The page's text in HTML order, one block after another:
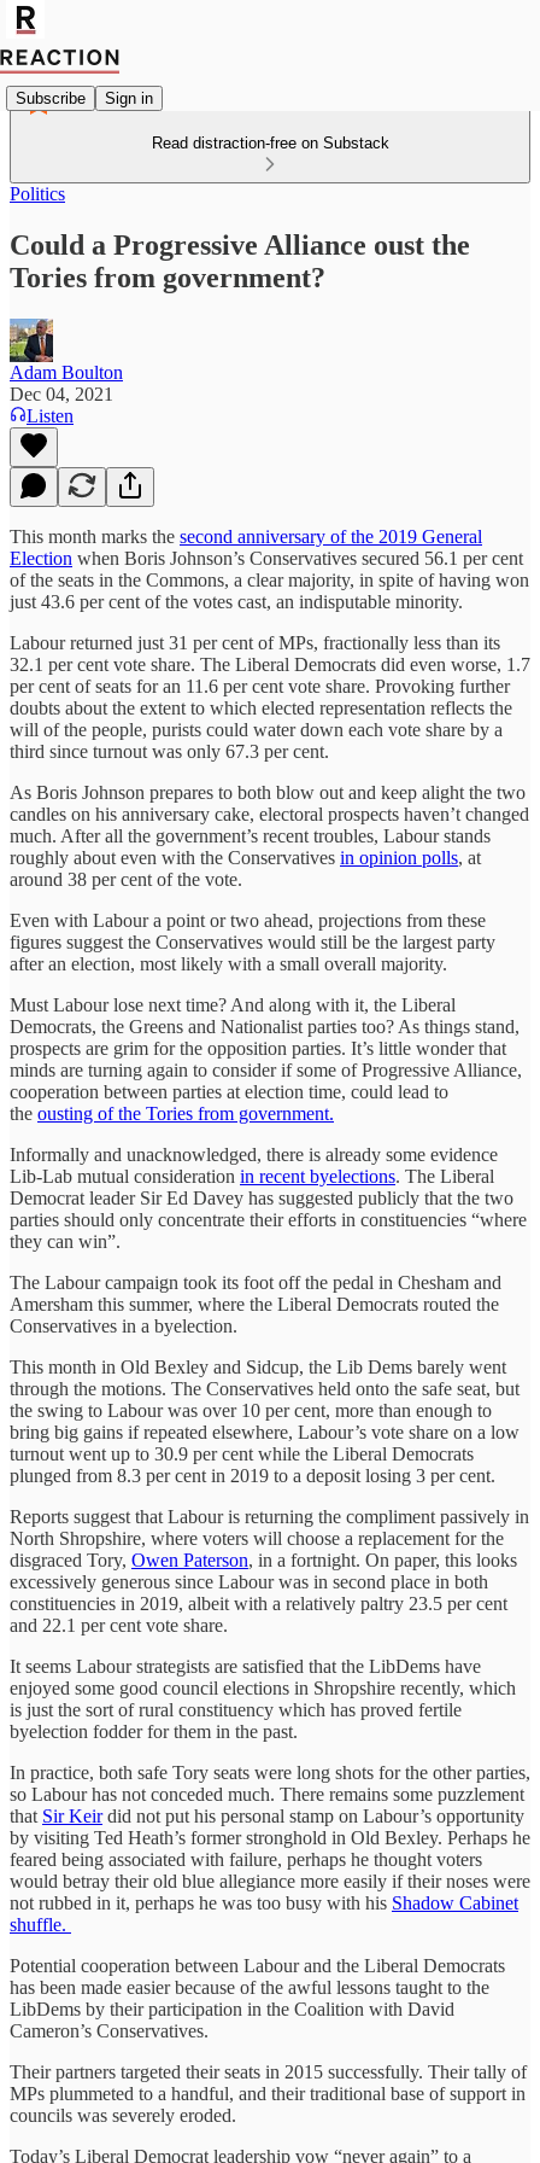
Subscribe Sign in
Read distraction-free on Substack
Politics
Could a Progressive Alliance oust the
Tories from government?
Adam Boulton
Dec 04, 2021
Listen
This month marks the second anniversary of the 2019 General
Election when Boris Johnson’s Conservatives secured 56.1 per cent
of the seats in the Commons, a clear majority, in spite of having won
just 43.6 per cent of the votes cast, an indisputable minority.
Labour returned just 31 per cent of MPs, fractionally less than its
32.1 per cent vote share. The Liberal Democrats did even worse, 1.7
per cent of seats for an 11.6 per cent vote share. Provoking further
doubts about the extent to which elected representation reflects the
will of the people, purists could water down each vote share by a
third since turnout was only 67.3 per cent.
As Boris Johnson prepares to both blow out and keep alight the two
candles on his anniversary cake, electoral prospects haven’t changed
much. After all the government’s recent troubles, Labour stands
roughly about even with the Conservatives in opinion polls, at
around 38 per cent of the vote.
Even with Labour a point or two ahead, projections from these
figures suggest the Conservatives would still be the largest party
after an election, most likely with a small overall majority.
Must Labour lose next time? And along with it, the Liberal
Democrats, the Greens and Nationalist parties too? As things stand,
prospects are grim for the opposition parties. It’s little wonder that
minds are turning again to consider if some of Progressive Alliance,
cooperation between parties at election time, could lead to
the ousting of the Tories from government.
Informally and unacknowledged, there is already some evidence
Lib-Lab mutual consideration in recent byelections. The Liberal
Democrat leader Sir Ed Davey has suggested publicly that the two
parties should only concentrate their efforts in constituencies “where
they can win”.
The Labour campaign took its foot off the pedal in Chesham and
Amersham this summer, where the Liberal Democrats routed the
Conservatives in a byelection.
This month in Old Bexley and Sidcup, the Lib Dems barely went
through the motions. The Conservatives held onto the safe seat, but
the swing to Labour was over 10 per cent, more than enough to
bring big gains if repeated elsewhere, Labour’s vote share on a low
turnout went up to 30.9 per cent while the Liberal Democrats
plunged from 8.3 per cent in 2019 to a deposit losing 3 per cent.
Reports suggest that Labour is returning the compliment passively in
North Shropshire, where voters will choose a replacement for the
disgraced Tory, Owen Paterson, in a fortnight. On paper, this looks
excessively generous since Labour was in second place in both
constituencies in 2019, albeit with a relatively paltry 23.5 per cent
and 22.1 per cent vote share.
It seems Labour strategists are satisfied that the LibDems have
enjoyed some good council elections in Shropshire recently, which
is just the sort of rural constituency which has proved fertile
byelection fodder for them in the past.
In practice, both safe Tory seats were long shots for the other parties,
so Labour has not conceded much. There remains some puzzlement
that Sir Keirdid not put his personal stamp on Labour’s opportunity
by visiting Ted Heath’s former stronghold in Old Bexley. Perhaps he
feared being associated with failure, perhaps he thought voters
would betray their old blue allegiance more easily if their noses were
not rubbed in it, perhaps he was too busy with his Shadow Cabinet
shuffle.
Potential cooperation between Labour and the Liberal Democrats
has been made easier because of the awful lessons taught to the
LibDems by their participation in the Coalition with David
Cameron’s Conservatives.
Their partners targeted their seats in 2015 successfully. Their tally of
MPs plummeted to a handful, and their traditional base of support in
councils was severely eroded.
Today’s Liberal Democrat leadership vow “never again” to a